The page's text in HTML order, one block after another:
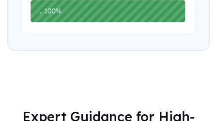
Expert Guidance for High-